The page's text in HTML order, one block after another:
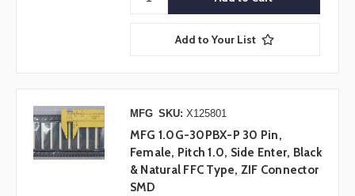
Add to Your List
MFG SKU: X125801
MFG 1.0G-30PBX-P 30 Pin,
Female, Pitch 1.0, Side Enter, Black
& Natural FFC Type, ZIF Connector
SMD